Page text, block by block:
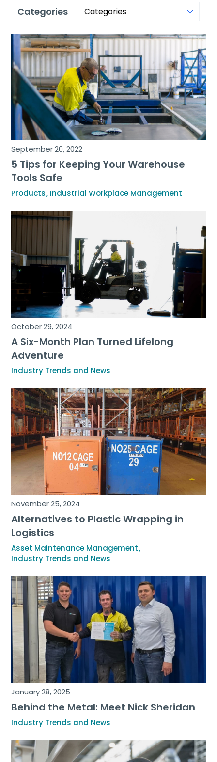
Categories
January 28, 2025
Behind the Metal: Meet Nick Sheridan
Industry Trends and News
November 25, 2024
Alternatives to Plastic Wrapping in
Logistics
Asset Maintenance Management
Industry Trends and News
October 29, 2024
A Six-Month Plan Turned Lifelong
Adventure
Industry Trends and News
September 20, 2022
5 Tips for Keeping Your Warehouse
Tools Safe
Products Industrial Workplace Management